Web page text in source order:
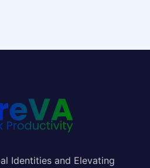
Identities and Elevating